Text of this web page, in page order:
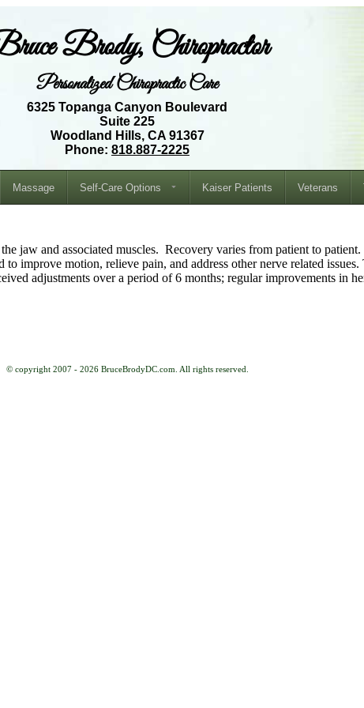
Brody, Chiropractor
Personalized Chiropractic Care
6325 Topanga Canyon Boulevard
Suite 225
Woodland Hills, CA 91367
Phone: 818.887-2225
Massage Self-Care Options Kaiser Patients Veterans
jaw and associated muscles. Recovery varies from patient to
improve motion, relieve pain, and address other nerve related
adjustments over a period of 6 months; regular improvements in
© copyright 2007 - 2026 BruceBrodyDC.com. All rights reserved.